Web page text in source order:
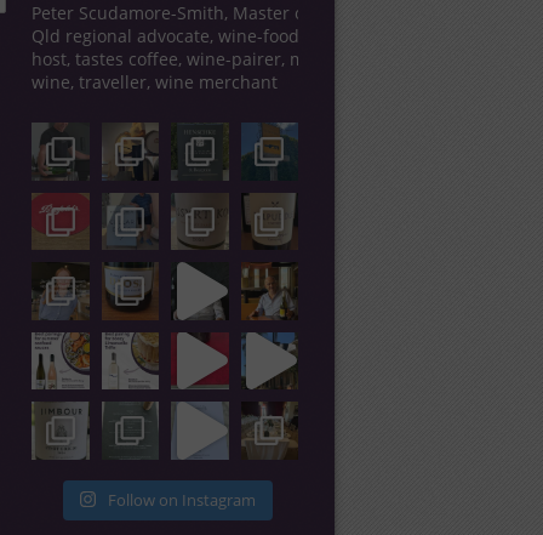
Peter Scudamore-Smith, Master of Wine,
Qld regional advocate, wine-food tour
host, tastes coffee, wine-pairer, makes
wine, traveller, wine merchant
Follow on Instagram